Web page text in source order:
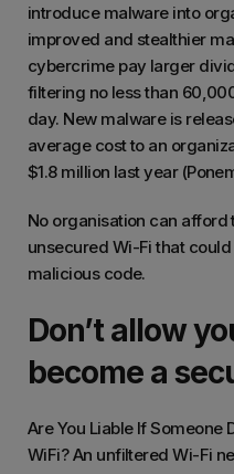
introduce malware into
improved and stealthier
cybercrime pay larger
filtering no less than
day. New malware is
average cost to an
$1.8 million last year
No organisation can
unsecured Wi-Fi that
malicious code.
Don’t allow
become a
Are You Liable If Someone
WiFi? An unfiltered Wi-Fi